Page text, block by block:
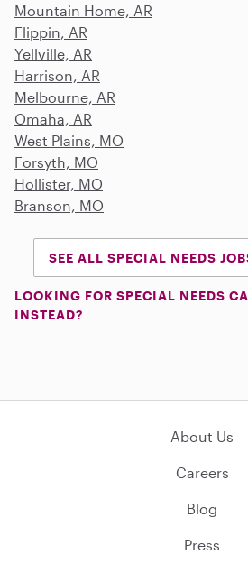
Mountain Home, AR
Flippin, AR
Yellville, AR
Harrison, AR
Melbourne, AR
Omaha, AR
West Plains, MO
Forsyth, MO
Hollister, MO
Branson, MO
SEE ALL SPECIAL NEEDS
LOOKING FOR SPECIAL NEEDS
INSTEAD?
About Us
Careers
Blog
Press